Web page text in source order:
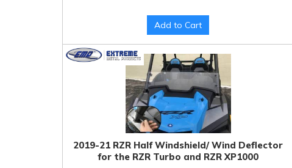
Add to Cart
2019-21 RZR Half Windshield/ Wind Deflector
for the RZR Turbo and RZR XP1000